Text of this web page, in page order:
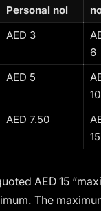
Personal nol
AED 3
6
AED 5
10
AED 7.50
15
AED 15
The